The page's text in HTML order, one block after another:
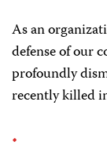
As an
defense of our
profoundly
recently killed